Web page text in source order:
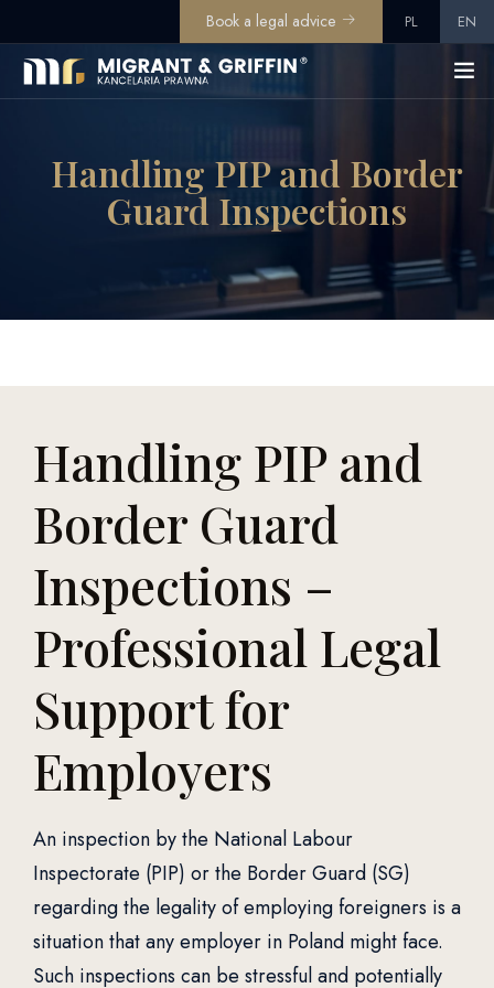
Book a legal advice PL EN
Handling PIP and Border
Guard Inspections
Handling PIP and
Border Guard
Inspections –
Professional Legal
Support for
Employers
An inspection by the National Labour
Inspectorate (PIP) or the Border Guard (SG)
regarding the legality of employing foreigners is a
situation that any employer in Poland might face.
Such inspections can be stressful and potentially